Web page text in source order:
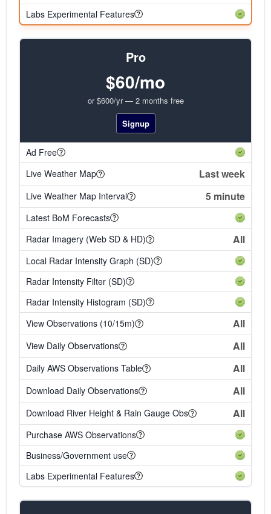
Labs Experimental Features
Pro
$60/mo
or $600/yr — 2 months free
Signup
Ad Free
Live Weather Map
Last week
Live Weather Map Interval 5 minute
Latest BoM Forecasts
Radar Imagery (Web SD & HD)
All
Local Radar Intensity Graph (SD)
Radar Intensity Filter (SD)
Radar Intensity Histogram (SD)
View Observations (10/15m)
All
View Daily Observations All
Daily AWS Observations Table All
Download Daily Observations All
Download River Height & Rain Gauge Obs All
Purchase AWS Observations
Business/Government use
Labs Experimental Features